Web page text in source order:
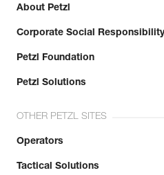
About Petzl
Corporate Social Responsibility
Petzl Foundation
Petzl Solutions
OTHER PETZL SITES
Operators
Tactical Solutions